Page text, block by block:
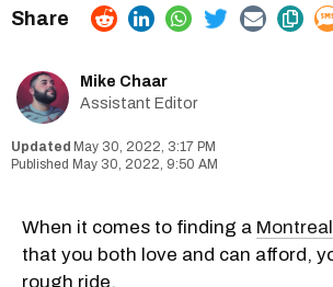
Mike Chaar
Assistant Editor
May 30, 2022, 3:17 PM
May 30, 2022, 9:50 AM
When it comes to finding a
that you both love and can afford,
rough ride.